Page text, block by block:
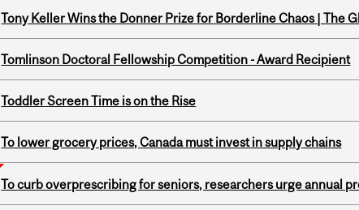
Tony Keller Wins the Donner Prize for Borderline Chaos | The
Tomlinson Doctoral Fellowship Competition - Award Recipient
Toddler Screen Time is on the Rise
To lower grocery prices, Canada must invest in supply chains
To curb overprescribing for seniors, researchers urge annual